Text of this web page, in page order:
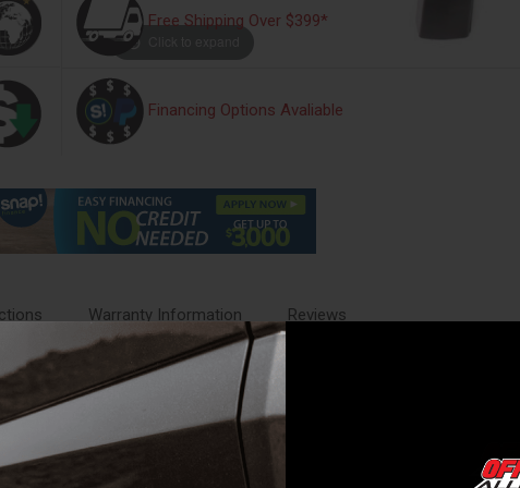
Free Shipping Over $399*
Financing Options Avaliable
Warranty Information Reviews
Fender flares come in a variety of styles, from low-profile to
to allow for maximum durability. This provides a dense, hard